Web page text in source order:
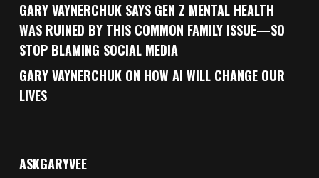
GARY VAYNERCHUK SAYS GEN Z MENTAL HEALTH
WAS RUINED BY THIS COMMON FAMILY ISSUE—SO
STOP BLAMING SOCIAL MEDIA
GARY VAYNERCHUK ON HOW AI WILL CHANGE OUR
LIVES
ASKGARYVEE